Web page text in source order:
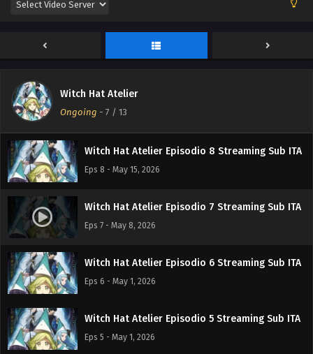
Witch Hat Atelier
Ongoing - 7 / 13
Witch Hat Atelier Episodio 10 Streaming Sub
Witch Hat Atelier Episodio 9 Streaming Sub ITA
Eps 9 - May 21, 2026
Witch Hat Atelier Episodio 8 Streaming Sub ITA
Eps 8 - May 15, 2026
Witch Hat Atelier Episodio 7 Streaming Sub ITA
Eps 7 - May 8, 2026
Witch Hat Atelier Episodio 6 Streaming Sub ITA
Eps 6 - May 1, 2026
Witch Hat Atelier Episodio 5 Streaming Sub ITA
Eps 5 - May 1, 2026